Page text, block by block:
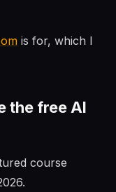
is for, which I
the free AI
course